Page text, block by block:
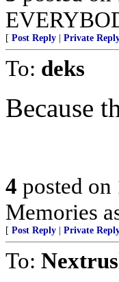
[ Post Reply Private
To: deks
Because
4 posted on
Memories
[ Post Reply Private
To: